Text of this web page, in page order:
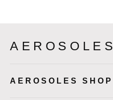
AEROSOLES
AEROSOLES SHOP